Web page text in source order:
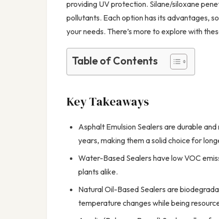
providing UV protection. Silane/siloxane
pollutants. Each option has its advantages,
your needs. There’s more to explore with
Table of Contents
Key Takeaways
Asphalt Emulsion Sealers are durable
years, making them a solid choice for
Water-Based Sealers have low VOC
plants alike.
Natural Oil-Based Sealers are
temperature changes while being